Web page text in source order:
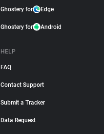
Ghostery for Edge
Ghostery for Android
HELP
FAQ
Contact Support
Submit a Tracker
Data Request